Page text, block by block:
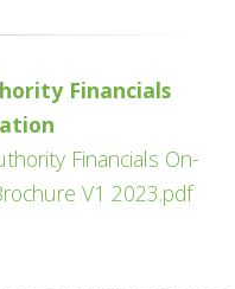
Financials
Financials On-
V1 2023.pdf